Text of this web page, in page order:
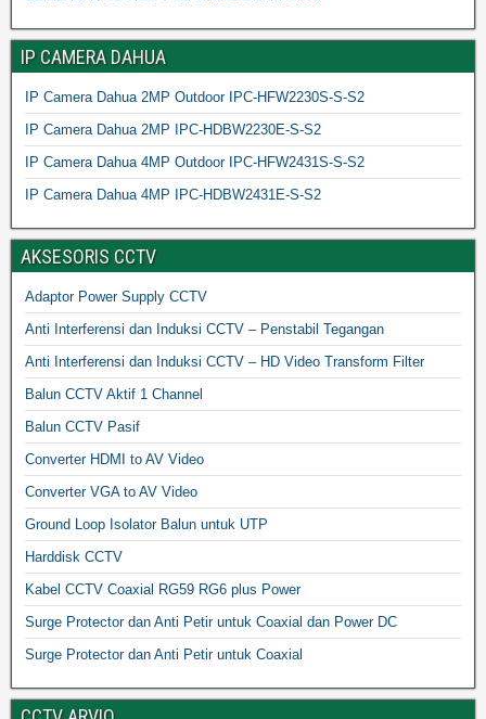
IP CAMERA DAHUA
IP Camera Dahua 2MP Outdoor IPC-HFW2230S-S-S2
IP Camera Dahua 2MP IPC-HDBW2230E-S-S2
IP Camera Dahua 4MP Outdoor IPC-HFW2431S-S-S2
IP Camera Dahua 4MP IPC-HDBW2431E-S-S2
AKSESORIS CCTV
Adaptor Power Supply CCTV
Anti Interferensi dan Induksi CCTV – Penstabil Tegangan
Anti Interferensi dan Induksi CCTV – HD Video Transform Filter
Balun CCTV Aktif 1 Channel
Balun CCTV Pasif
Converter HDMI to AV Video
Converter VGA to AV Video
Ground Loop Isolator Balun untuk UTP
Harddisk CCTV
Kabel CCTV Coaxial RG59 RG6 plus Power
Surge Protector dan Anti Petir untuk Coaxial dan Power DC
Surge Protector dan Anti Petir untuk Coaxial